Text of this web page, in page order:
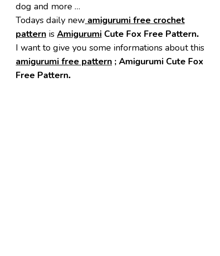
dog and more …
Todays daily new amigurumi free crochet
pattern is Amigurumi Cute Fox Free Pattern.
I want to give you some informations about this
amigurumi free pattern ; Amigurumi Cute Fox
Free Pattern.